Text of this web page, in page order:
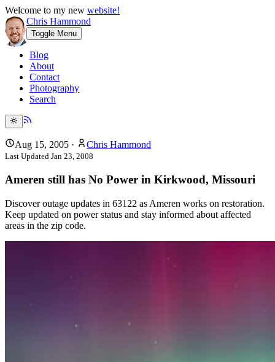
Welcome to my new website!
Chris Hammond
Toggle Menu
Blog
About
Contact
Photography
Search
Aug 15, 2005 · Chris Hammond
Last Updated Jan 23, 2008
Ameren still has No Power in Kirkwood, Missouri
Discover outage updates in 63122 as Ameren works on restoration.
Keep updated on power status and stay informed about affected
areas in the zip code.